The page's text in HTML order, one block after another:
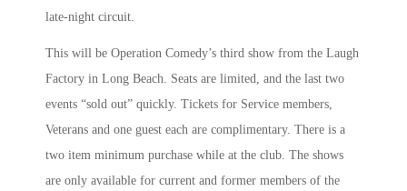
late-night circuit.
This will be Operation Comedy’s third show from the Laugh
Factory in Long Beach. Seats are limited, and the last two
events “sold out” quickly. Tickets for Service members,
Veterans and one guest each are complimentary. There is a
two item minimum purchase while at the club. The shows
are only available for current and former members of the